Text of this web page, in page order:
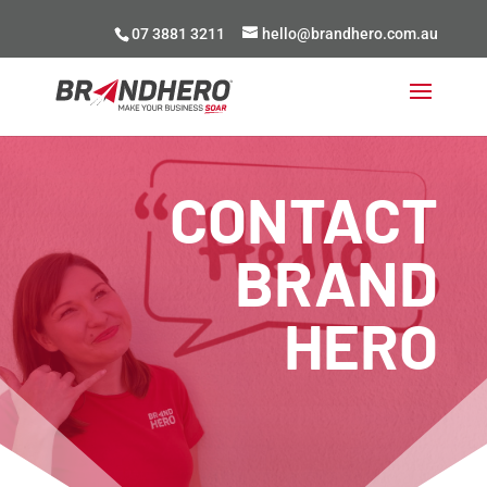
07 3881 3211 hello@brandhero.com.au
CONTACT
BRAND
HERO